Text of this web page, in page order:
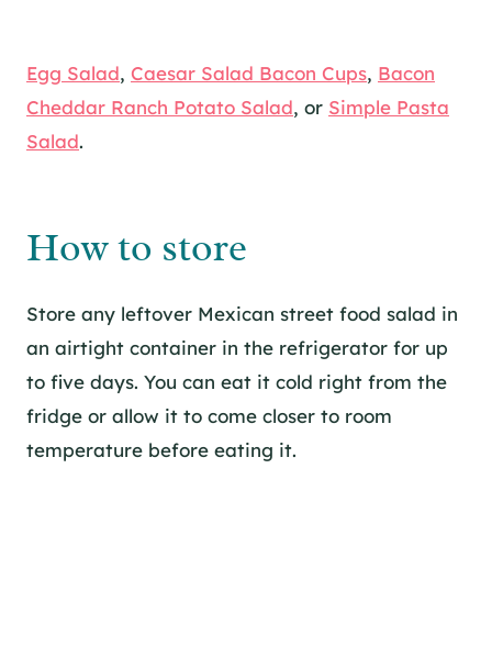
Egg Salad, Caesar Salad Bacon Cups, Bacon
Cheddar Ranch Potato Salad, or Simple Pasta
Salad.
How to store
Store any leftover Mexican street food salad in
an airtight container in the refrigerator for up
to five days. You can eat it cold right from the
fridge or allow it to come closer to room
temperature before eating it.